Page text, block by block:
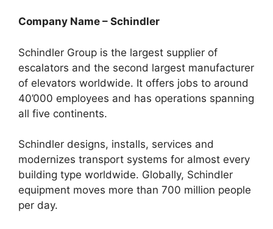
t
s
A
p
p
e
b
o
o
k
e
g
r
a
m
r
e
Company Name – Schindler
Schindler Group is the largest supplier of
escalators and the second largest manufacturer
of elevators worldwide. It offers jobs to around
40’000 employees and has operations spanning
all five continents.
Schindler designs, installs, services and
modernizes transport systems for almost every
building type worldwide. Globally, Schindler
equipment moves more than 700 million people
per day.